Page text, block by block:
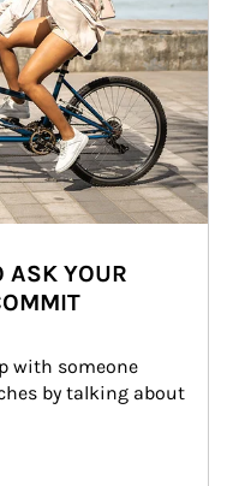
ASK YOUR
with someone
by talking about